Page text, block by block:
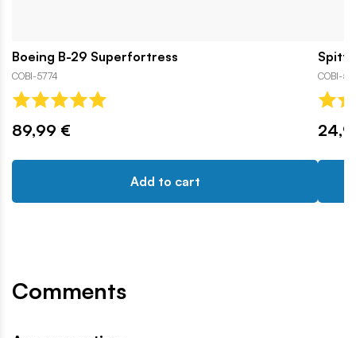
Boeing B-29 Superfortress
COBI-5774
89,99 €
Add to cart
COBI-
Comments